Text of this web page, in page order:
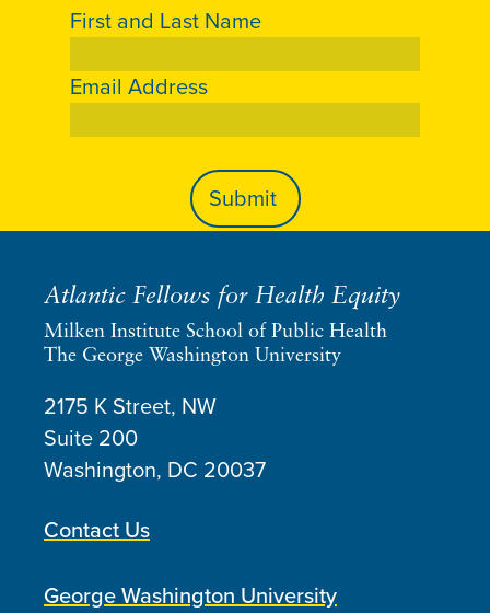
Atlantic Fellows for Health Equity
Milken Institute School of Public Health
The George Washington University
2175 K Street, NW
Suite 200
Washington, DC 20037
Contact Us
George Washington University
First and Last Name
Email Address